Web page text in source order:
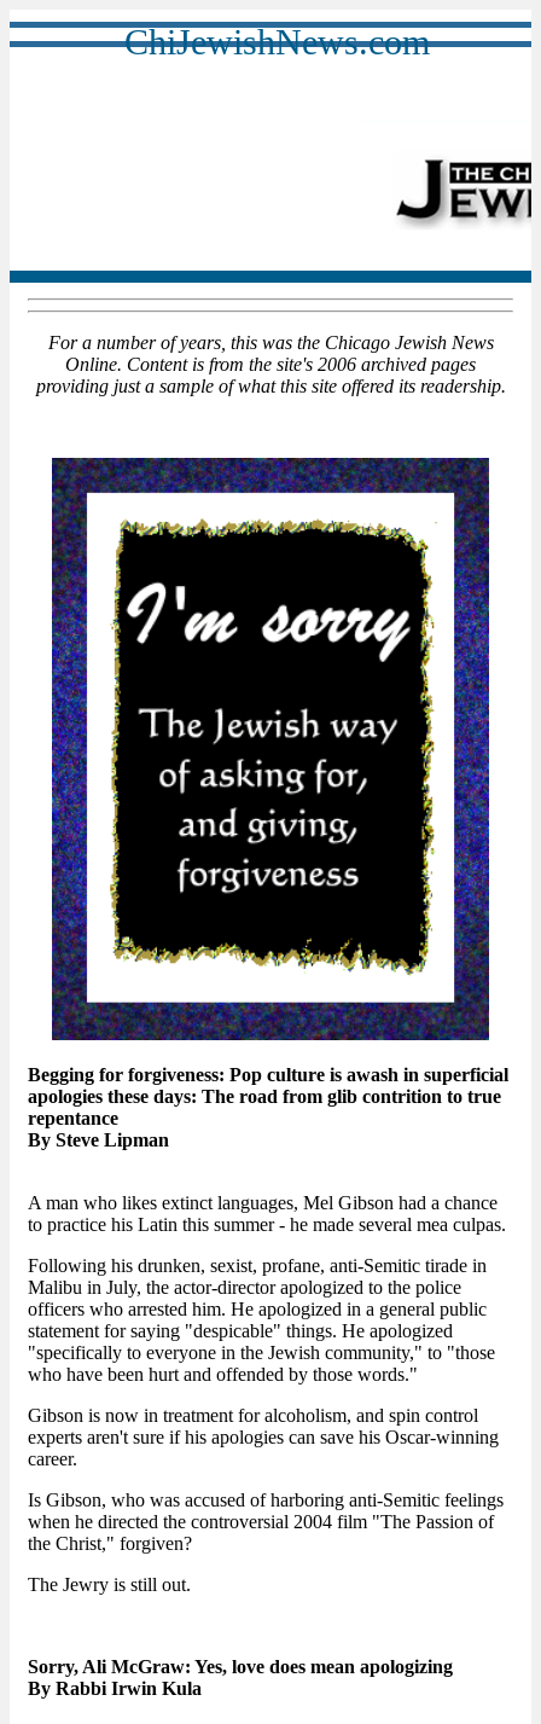
ChiJewishNews.com
For a number of years, this was the Chicago Jewish News
Online. Content is from the site's 2006 archived pages
providing just a sample of what this site offered its readership.
Begging for forgiveness: Pop culture is awash in superficial
apologies these days: The road from glib contrition to true
repentance
By Steve Lipman
A man who likes extinct languages, Mel Gibson had a chance
to practice his Latin this summer - he made several mea culpas.
Following his drunken, sexist, profane, anti-Semitic tirade in
Malibu in July, the actor-director apologized to the police
officers who arrested him. He apologized in a general public
statement for saying "despicable" things. He apologized
"specifically to everyone in the Jewish community," to "those
who have been hurt and offended by those words."
Gibson is now in treatment for alcoholism, and spin control
experts aren't sure if his apologies can save his Oscar-winning
career.
Is Gibson, who was accused of harboring anti-Semitic feelings
when he directed the controversial 2004 film "The Passion of
the Christ," forgiven?
The Jewry is still out.
Sorry, Ali McGraw: Yes, love does mean apologizing
By Rabbi Irwin Kula